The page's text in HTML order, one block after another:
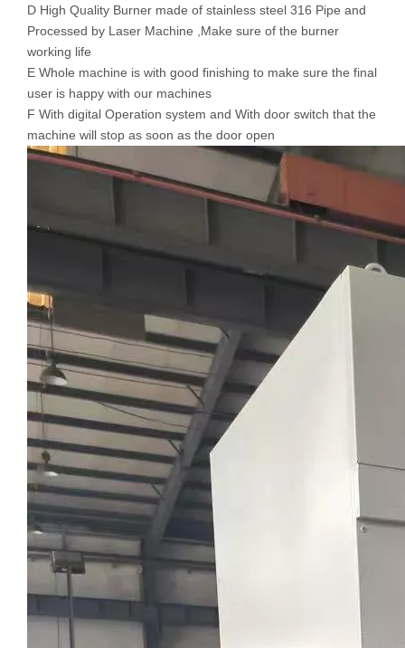
D High Quality Burner made of stainless steel 316 Pipe and
Processed by Laser Machine ,Make sure of the burner
working life
E Whole machine is with good finishing to make sure the final
user is happy with our machines
F With digital Operation system and With door switch that the
machine will stop as soon as the door open